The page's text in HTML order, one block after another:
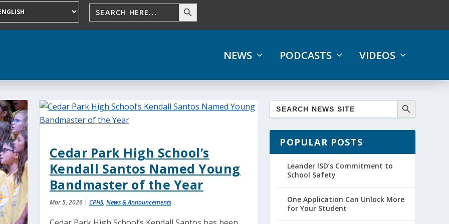
NEWS PODCASTS VIDEOS
Cedar Park High School’s
Kendall Santos Named Young
Bandmaster of the Year
Mar 5, 2026| CPHS, News & Announcements
POPULAR POSTS
Leander ISD’s Commitment to
School Safety
One Application Can Unlock More
for Your Student